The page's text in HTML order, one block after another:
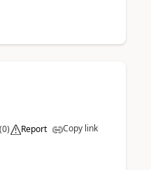
0) Report Copy link